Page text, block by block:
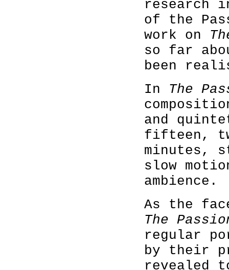
research
of the
work on
so far
been
In The
and
fifteen,
minutes,
slow
ambience.
As the
The
regular
by their
revealed